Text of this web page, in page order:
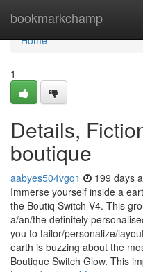
bookmarkchamp
Home
Home
1
Details,
boutique
aabyes504vgq1 199 days
Immerse yourself inside a
the Boutiq Switch V4. This
a/an/the definitely
you to tailor/personalize/
earth is buzzing about the
Boutique Switch Glow. This